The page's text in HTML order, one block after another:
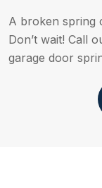
A broken spring
Don’t wait! Call
garage door